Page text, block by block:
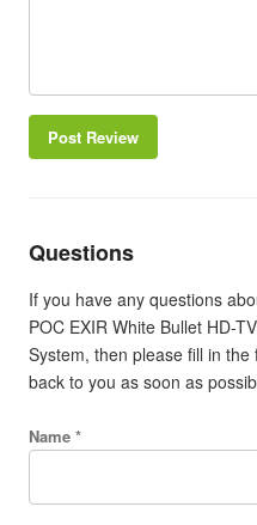
Post Review
Questions
If you have any questions
POC EXIR White Bullet HD-
System, then please fill in
back to you as soon as
Name *